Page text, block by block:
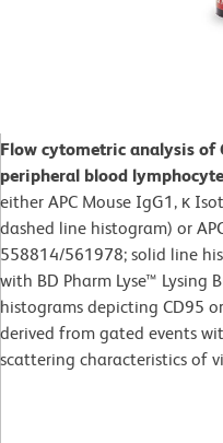
Flow cytometric analysis of
peripheral blood
either APC Mouse IgG1, κ
dashed line histogram) or
558814/561978; solid line
with BD Pharm Lyse™ Lysing
histograms depicting CD95
derived from gated events
scattering characteristics of